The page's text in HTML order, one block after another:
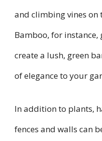
and climbing vines on
Bamboo, for
create a lush, green
of elegance to your
In addition to plants,
fences and walls can